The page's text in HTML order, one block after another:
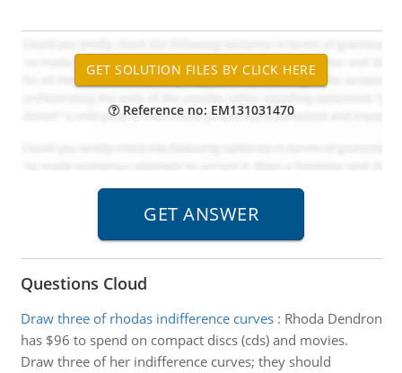
Reference no: EM131031470
Questions Cloud
Draw three of rhodas indifference curves: Rhoda Dendron
has $96 to spend on compact discs (cds) and movies.
Draw three of her indifference curves; they should